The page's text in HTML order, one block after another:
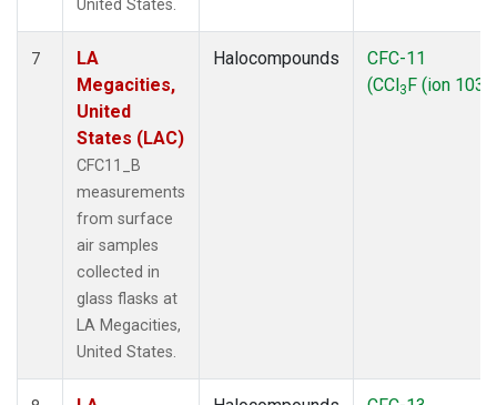
United States.
7
LA
Megacities,
United
States (LAC)
CFC11_B
measurements
from surface
air samples
collected in
glass flasks at
LA Megacities,
United States.
Halocompounds
CFC-11
(CCl3F (ion 103))